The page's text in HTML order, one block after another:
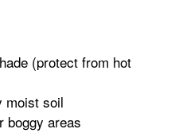
(protect from hot
moist soil
boggy areas